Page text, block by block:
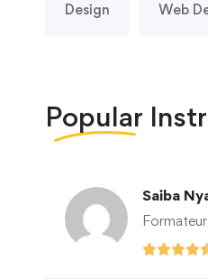
Design Web
Popular
Saiba
Formateur